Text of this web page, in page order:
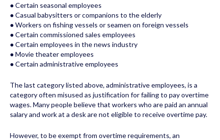
● Certain seasonal employees
● Casual babysitters or companions to the elderly
● Workers on fishing vessels or seamen on foreign vessels
● Certain commissioned sales employees
● Certain employees in the news industry
● Movie theater employees
● Certain administrative employees
The last category listed above, administrative employees, is a
category often misused as justification for failing to pay overtime
wages. Many people believe that workers who are paid an annual
salary and work at a desk are not eligible to receive overtime pay.
However, to be exempt from overtime requirements, an